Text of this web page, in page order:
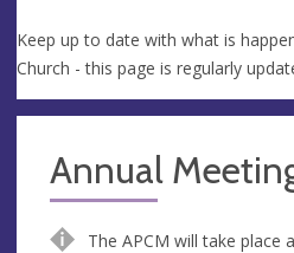
Keep up to date with what is
Church - this page is regularly
Annual
The APCM will take place